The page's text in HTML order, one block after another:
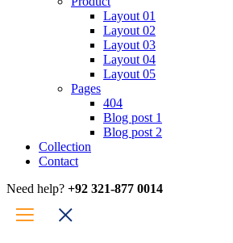
Layout 01
Layout 02
Layout 03
Layout 04
Layout 05
Pages
404
Blog post 1
Blog post 2
Collection
Contact
Need help? +92 321-877 0014